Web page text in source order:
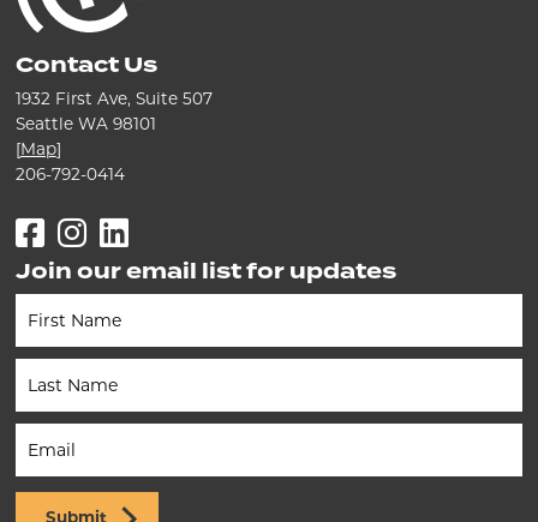
Contact Us
1932 First Ave, Suite 507
Seattle WA 98101
[Map]
206-792-0414
Facebook
Instagram
LinkedIn
Join our email list for updates
Newsletter
(Footer)
Submit